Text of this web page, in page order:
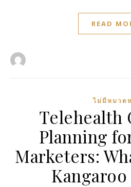
READ
ไม่มีหมวด
Telehealth
Planning
Marketers: